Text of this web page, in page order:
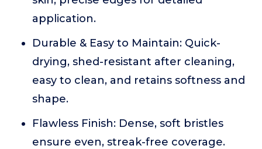
application.
Durable & Easy to Maintain: Quick-
drying, shed-resistant after cleaning,
easy to clean, and retains softness and
shape.
Flawless Finish: Dense, soft bristles
ensure even, streak-free coverage.